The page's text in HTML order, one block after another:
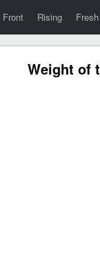
Front Rising Fresh
Weight of